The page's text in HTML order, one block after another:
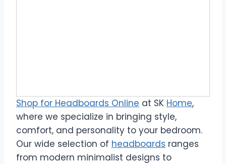
Shop for Headboards Online at SK Home,
where we specialize in bringing style,
comfort, and personality to your bedroom.
Our wide selection of headboards ranges
from modern minimalist designs to